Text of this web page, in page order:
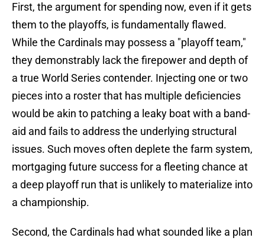
First, the argument for spending now, even if it gets
them to the playoffs, is fundamentally flawed.
While the Cardinals may possess a "playoff team,"
they demonstrably lack the firepower and depth of
a true World Series contender. Injecting one or two
pieces into a roster that has multiple deficiencies
would be akin to patching a leaky boat with a band-
aid and fails to address the underlying structural
issues. Such moves often deplete the farm system,
mortgaging future success for a fleeting chance at
a deep playoff run that is unlikely to materialize into
a championship.
Second, the Cardinals had what sounded like a plan